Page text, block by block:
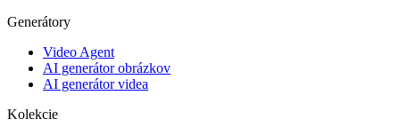
Generátory
Video Agent
AI generátor obrázkov
AI generátor videa
Kolekcie